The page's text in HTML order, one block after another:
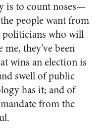
is to count noses—
people want from
politicians who will
they’ve been
wins an election is
swell of public
has it; and of
from the